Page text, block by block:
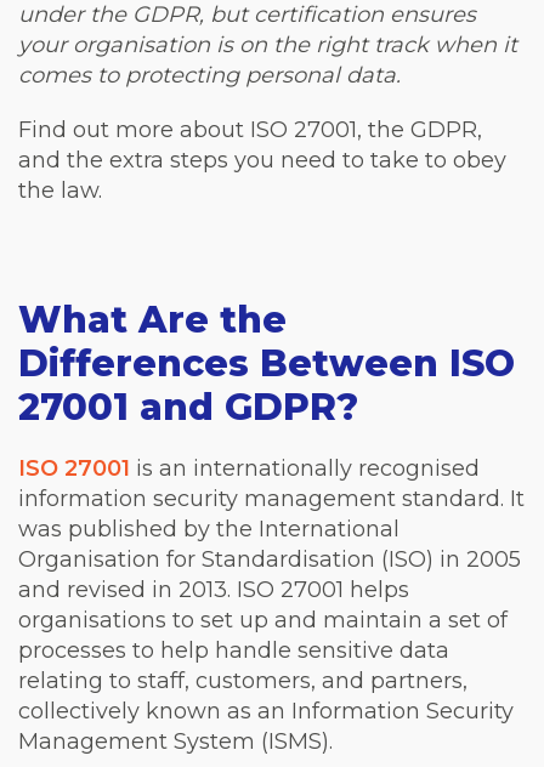
under the GDPR, but certification ensures
your organisation is on the right track when it
comes to protecting personal data.
Find out more about ISO 27001, the GDPR,
and the extra steps you need to take to obey
the law.
What Are the
Differences Between ISO
27001 and GDPR?
ISO 27001 is an internationally recognised
information security management standard. It
was published by the International
Organisation for Standardisation (ISO) in 2005
and revised in 2013. ISO 27001 helps
organisations to set up and maintain a set of
processes to help handle sensitive data
relating to staff, customers, and partners,
collectively known as an Information Security
Management System (ISMS).